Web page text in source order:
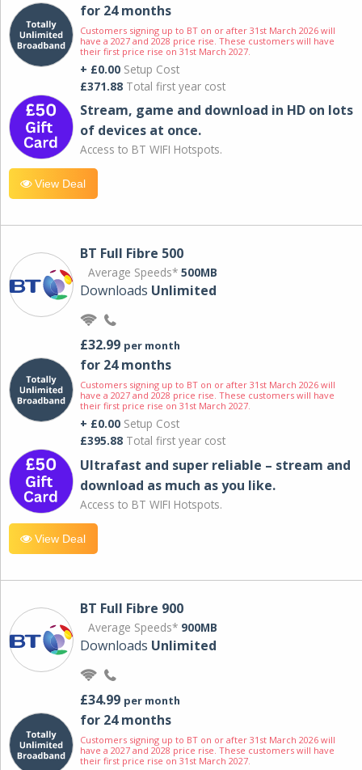
for 24 months
Customers signing up to BT on or after 31st March 2026 will
have a 2027 and 2028 price rise. These customers will have
their first price rise on 31st March 2027.
+ £0.00 Setup Cost
£371.88 Total first year cost
Stream, game and download in HD on lots
of devices at once.
Access to BT WIFI Hotspots.
View Deal
BT Full Fibre 500
Average Speeds* 500MB
Downloads Unlimited
£32.99 per month
for 24 months
Customers signing up to BT on or after 31st March 2026 will
have a 2027 and 2028 price rise. These customers will have
their first price rise on 31st March 2027.
+ £0.00 Setup Cost
£395.88 Total first year cost
Ultrafast and super reliable – stream and
download as much as you like.
Access to BT WIFI Hotspots.
View Deal
BT Full Fibre 900
Average Speeds* 900MB
Downloads Unlimited
£34.99 per month
for 24 months
Customers signing up to BT on or after 31st March 2026 will
have a 2027 and 2028 price rise. These customers will have
their first price rise on 31st March 2027.